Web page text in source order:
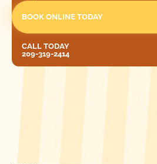
BOOK ONLINE TODAY
CALL TODAY
209-319-2414